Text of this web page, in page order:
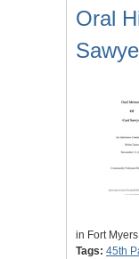
Oral
in Fort
Tags: 45th